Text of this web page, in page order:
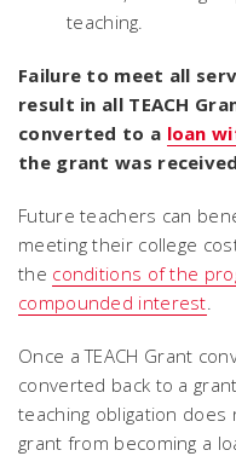
teaching.
Failure to meet all
result in all TEACH
converted to a loan
the grant was
Future teachers can
meeting their college
the conditions of the
compounded interest.
Once a TEACH Grant
converted back to a
teaching obligation
grant from becoming a